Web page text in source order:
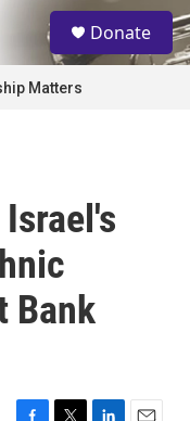
S
e
a
Donate
Matters
Bank